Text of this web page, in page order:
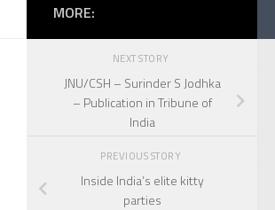
MORE:
NEXT STORY
JNU/CSH – Surinder S Jodhka
– Publication in Tribune of
India
PREVIOUS STORY
Inside India’s elite kitty
parties